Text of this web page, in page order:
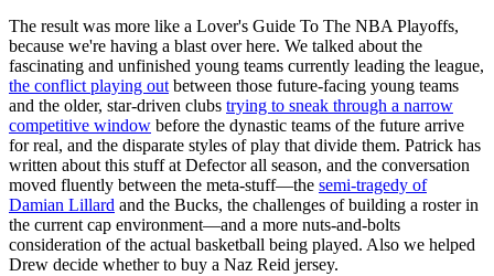
The result was more like a Lover's Guide To The NBA Playoffs,
because we're having a blast over here. We talked about the
fascinating and unfinished young teams currently leading the league,
the conflict playing outbetween those future-facing young teams
and the older, star-driven clubs trying to sneak through a narrow
competitive window before the dynastic teams of the future arrive
for real, and the disparate styles of play that divide them. Patrick has
written about this stuff at Defector all season, and the conversation
moved fluently between the meta-stuff—the semi-tragedy of
Damian Lillard and the Bucks, the challenges of building a roster in
the current cap environment—and a more nuts-and-bolts
consideration of the actual basketball being played. Also we helped
Drew decide whether to buy a Naz Reid jersey.